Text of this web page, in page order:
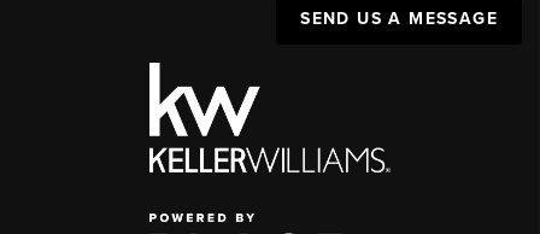
SEND US A MESSAGE